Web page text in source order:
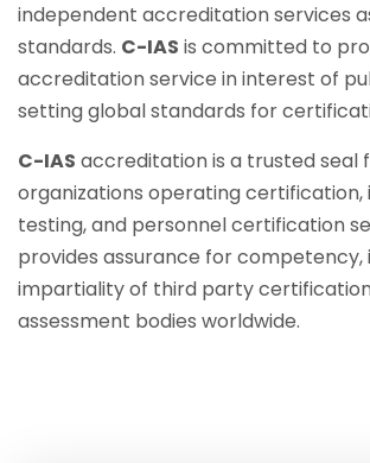
independent accreditation services
standards. C-IAS is committed to
accreditation service in interest of
setting global standards for
C-IAS accreditation is a trusted seal
organizations operating certification,
testing, and personnel certification
provides assurance for
impartiality of third party
assessment bodies worldwide.